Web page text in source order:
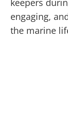
engaging,
the marine